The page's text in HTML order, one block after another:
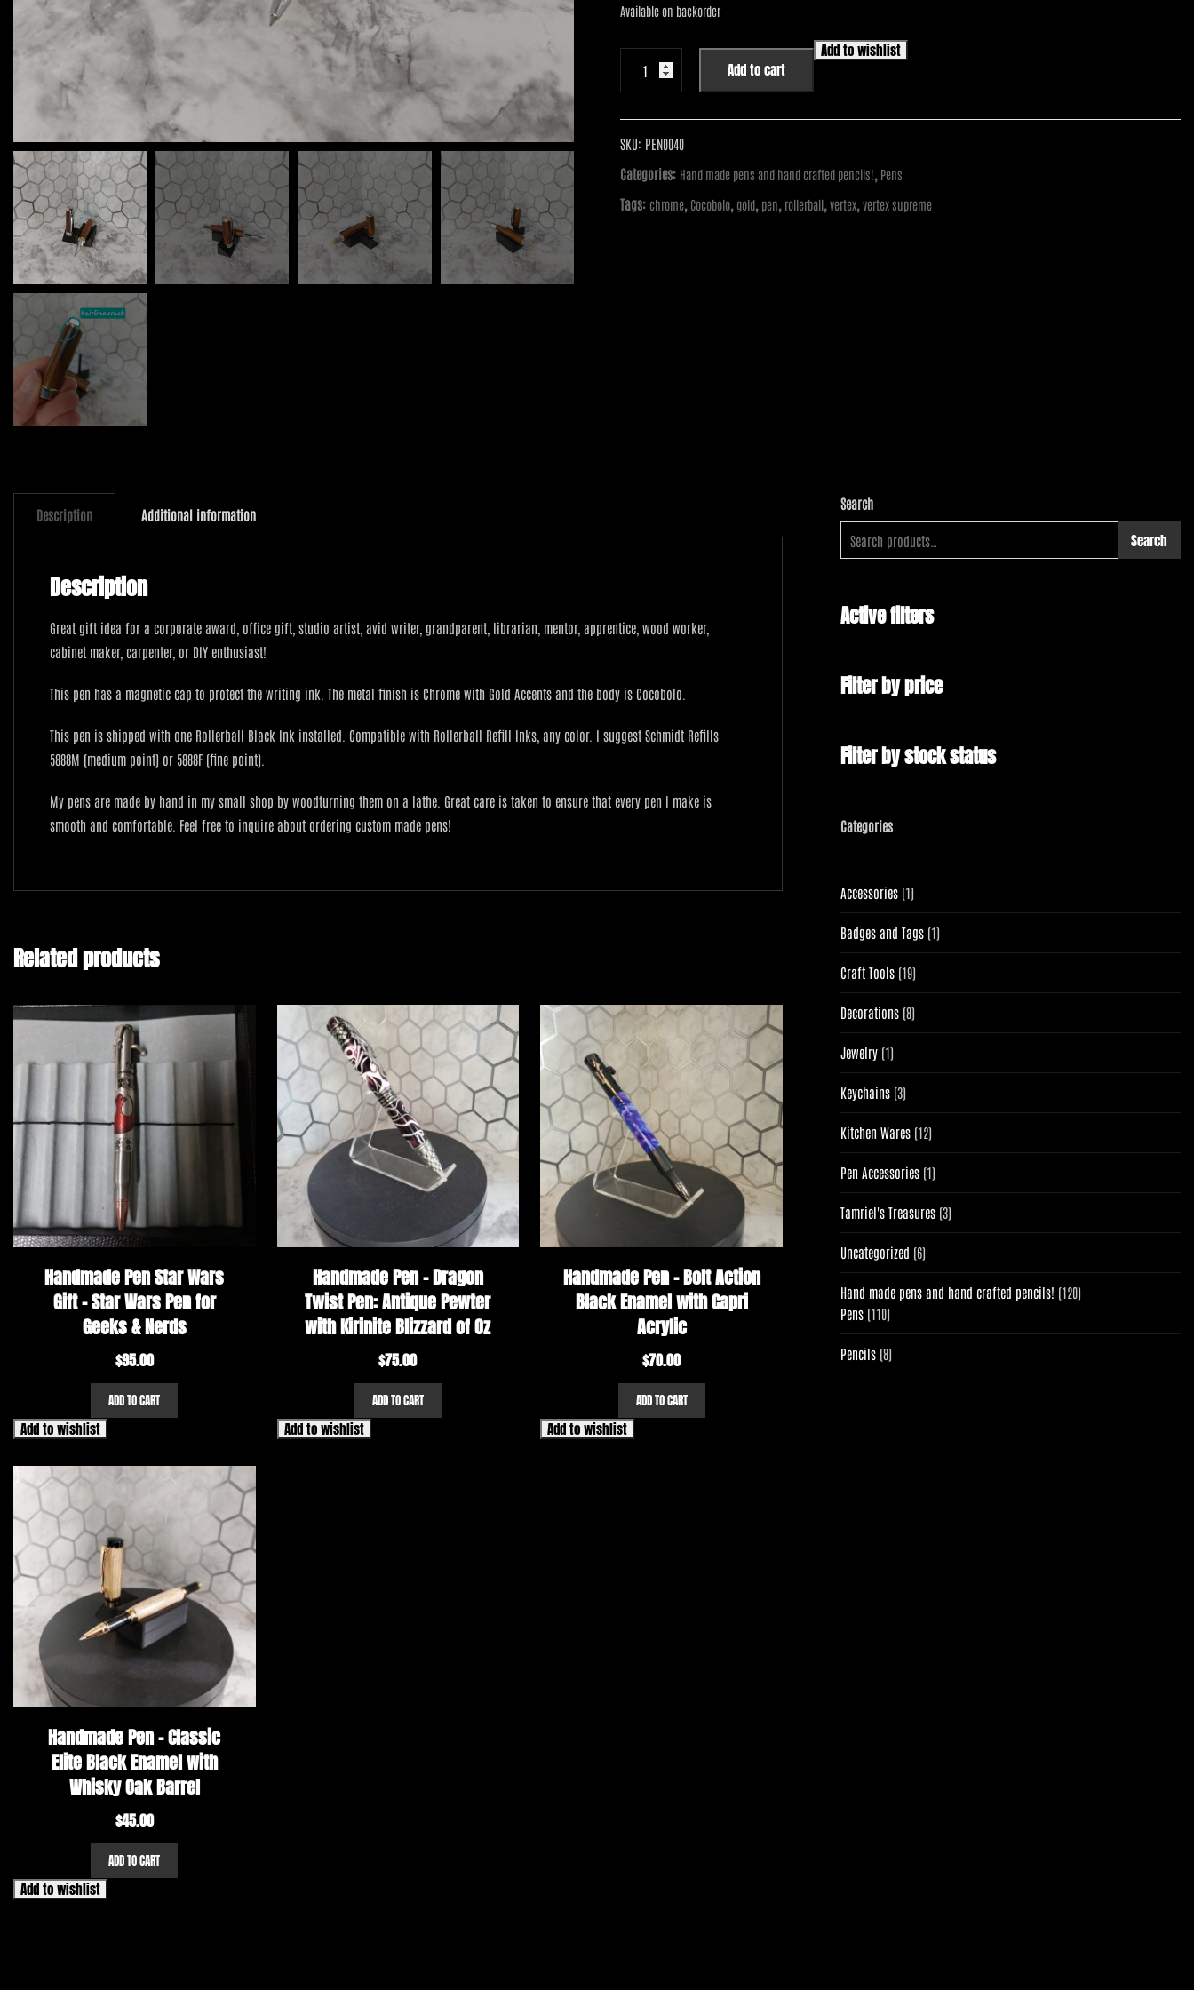
$55.00.
Available on backorder
Vertex
Supreme
Chrome
with
Gold
Add to cart
Add to wishlist
SKU: PEN0040
Categories: Hand made pens and hand crafted pencils!, Pens
Tags: chrome, Cocobolo, gold, pen, rollerball,vertex,vertex supreme
Description Additional information
Description
Great gift idea for a corporate award, office gift, studio artist, avid writer, grandparent, librarian, mentor, apprentice, wood worker,
cabinet maker, carpenter, or DIY enthusiast!
This pen has a magnetic cap to protect the writing ink. The metal finish is Chrome with Gold Accents and the body is Cocobolo.
This pen is shipped with one Rollerball Black Ink installed. Compatible with Rollerball Refill Inks, any color. I suggest Schmidt Refills
5888M (medium point) or 5888F (fine point).
My pens are made by hand in my small shop by woodturning them on a lathe. Great care is taken to ensure that every pen I make is
smooth and comfortable. Feel free to inquire about ordering custom made pens!
Related products
Handmade Pen Star Wars
Gift – Star Wars Pen for
Geeks & Nerds
$95.00
ADD TO CART
Add to wishlist
Handmade Pen – Dragon
Twist Pen: Antique Pewter
with Kirinite Blizzard of Oz
$75.00
ADD TO CART
Add to wishlist
Handmade Pen – Bolt Action
Black Enamel with Capri
Acrylic
$70.00
ADD TO CART
Add to wishlist
Handmade Pen – Classic
Elite Black Enamel with
Whisky Oak Barrel
$45.00
ADD TO CART
Add to wishlist
Search
Search
Active filters
Filter by price
Filter by stock status
Categories
Accessories 11
product
Badges and Tags 11
product
Craft Tools 1919
products
Decorations 88
products
Jewelry 11
product
Keychains 33
products
Kitchen Wares 1212
products
Pen Accessories 11
product
Tamriel's Treasures 33
products
Uncategorized 66
products
Hand made pens and hand crafted pencils! 120120
Pens 110110
products
Pencils 88